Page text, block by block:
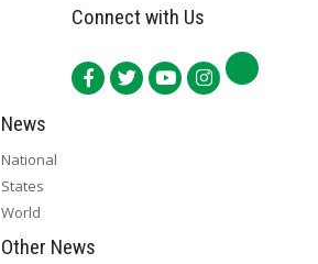
Connect with Us
News
National
States
World
Other News